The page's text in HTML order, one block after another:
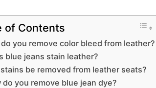
of Contents
you remove color bleed from leather?
blue jeans stain leather?
be removed from leather seats?
do you remove blue jean dye?